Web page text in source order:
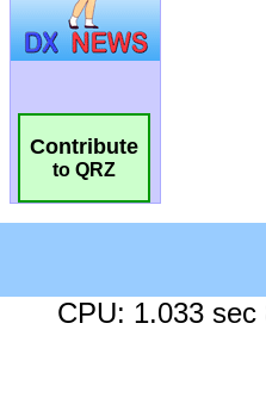
Contribute
to QRZ
CPU: 1.033